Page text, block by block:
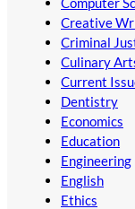
Creative
Criminal
Culinary
Current
Dentistry
Economics
Education
Engineering
English
Ethics